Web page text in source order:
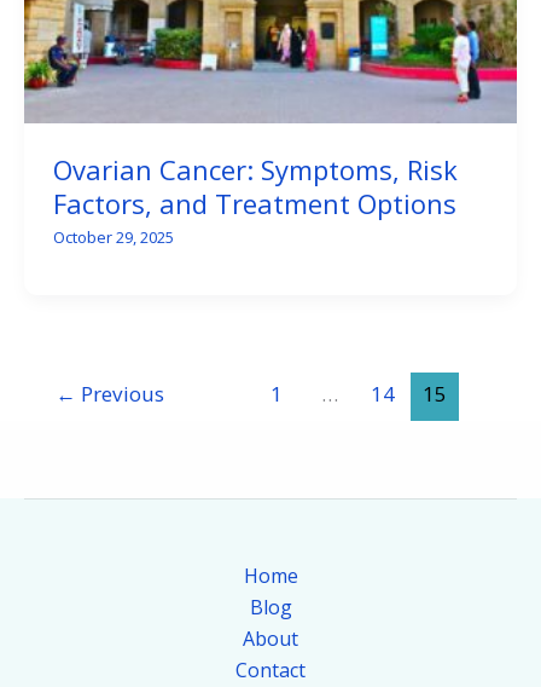
Ovarian Cancer: Symptoms, Risk
Factors, and Treatment Options
October 29, 2025
← Previous 1 … 14 15
Home
Blog
About
Contact